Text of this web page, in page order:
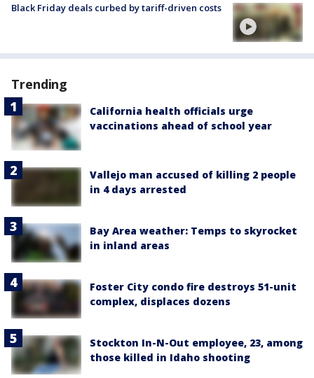
Black Friday deals curbed by tariff-driven costs
Trending
California health officials urge
vaccinations ahead of school year
Vallejo man accused of killing 2 people
in 4 days arrested
Bay Area weather: Temps to skyrocket
in inland areas
Foster City condo fire destroys 51-unit
complex, displaces dozens
Stockton In-N-Out employee, 23, among
those killed in Idaho shooting